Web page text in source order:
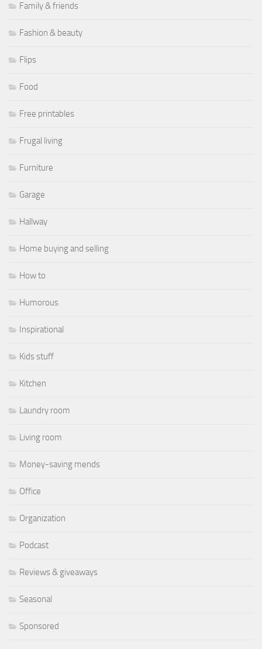
Family & friends
Fashion & beauty
Flips
Food
Free printables
Frugal living
Furniture
Garage
Hallway
Home buying and selling
How to
Humorous
Inspirational
Kids stuff
Kitchen
Laundry room
Living room
Money-saving mends
Office
Organization
Podcast
Reviews & giveaways
Seasonal
Sponsored